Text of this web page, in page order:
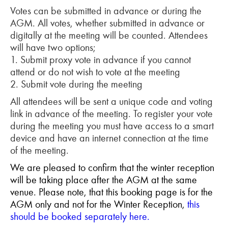
Votes can be submitted in advance or during the
AGM. All votes, whether submitted in advance or
digitally at the meeting will be counted. Attendees
will have two options;
1. Submit proxy vote in advance if you cannot
attend or do not wish to vote at the meeting
2. Submit vote during the meeting
All attendees will be sent a unique code and voting
link in advance of the meeting. To register your vote
during the meeting you must have access to a smart
device and have an internet connection at the time
of the meeting.
We are pleased to confirm that the winter reception
will be taking place after the AGM at the same
venue. Please note, that this booking page is for the
AGM only and not for the Winter Reception, this
should be booked separately here.